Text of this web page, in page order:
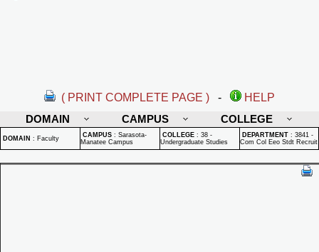
( PRINT COMPLETE PAGE ) -
HELP
DOMAIN
CAMPUS COLLEGE
DOMAIN : Faculty CAMPUS : Sarasota-
Manatee Campus
COLLEGE : 38 -
Undergraduate Studies
DEPARTMENT : 3841 -
Com Col Eeo Stdt Recruit